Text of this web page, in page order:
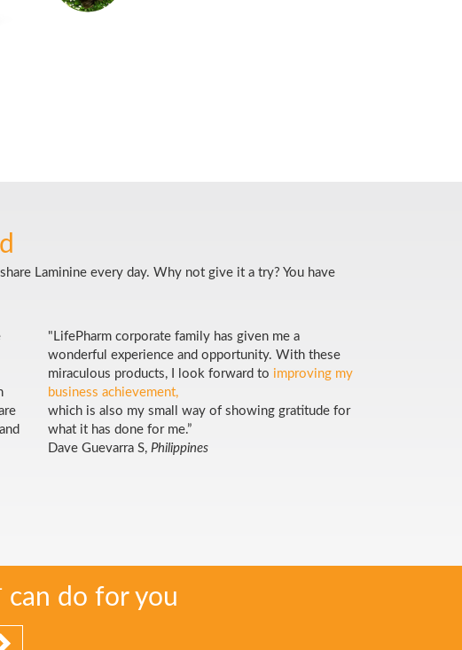
Laminine every day. Why not give it a try? You have
"LifePharm corporate family has given me a
wonderful experience and opportunity. With these
miraculous products, I look forward to improving my
business achievement,
which is also my small way of showing gratitude for
what it has done for me.”
Dave Guevarra S, Philippines
can do for you